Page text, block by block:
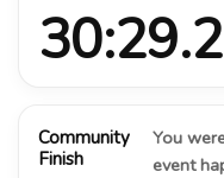
30:29.2
Community
Finish
You
event